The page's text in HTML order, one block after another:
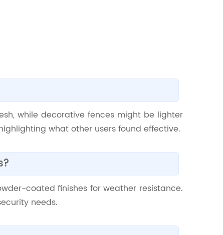
while decorative fences might be lighter
what other users found effective.
coated finishes for weather resistance.
needs.